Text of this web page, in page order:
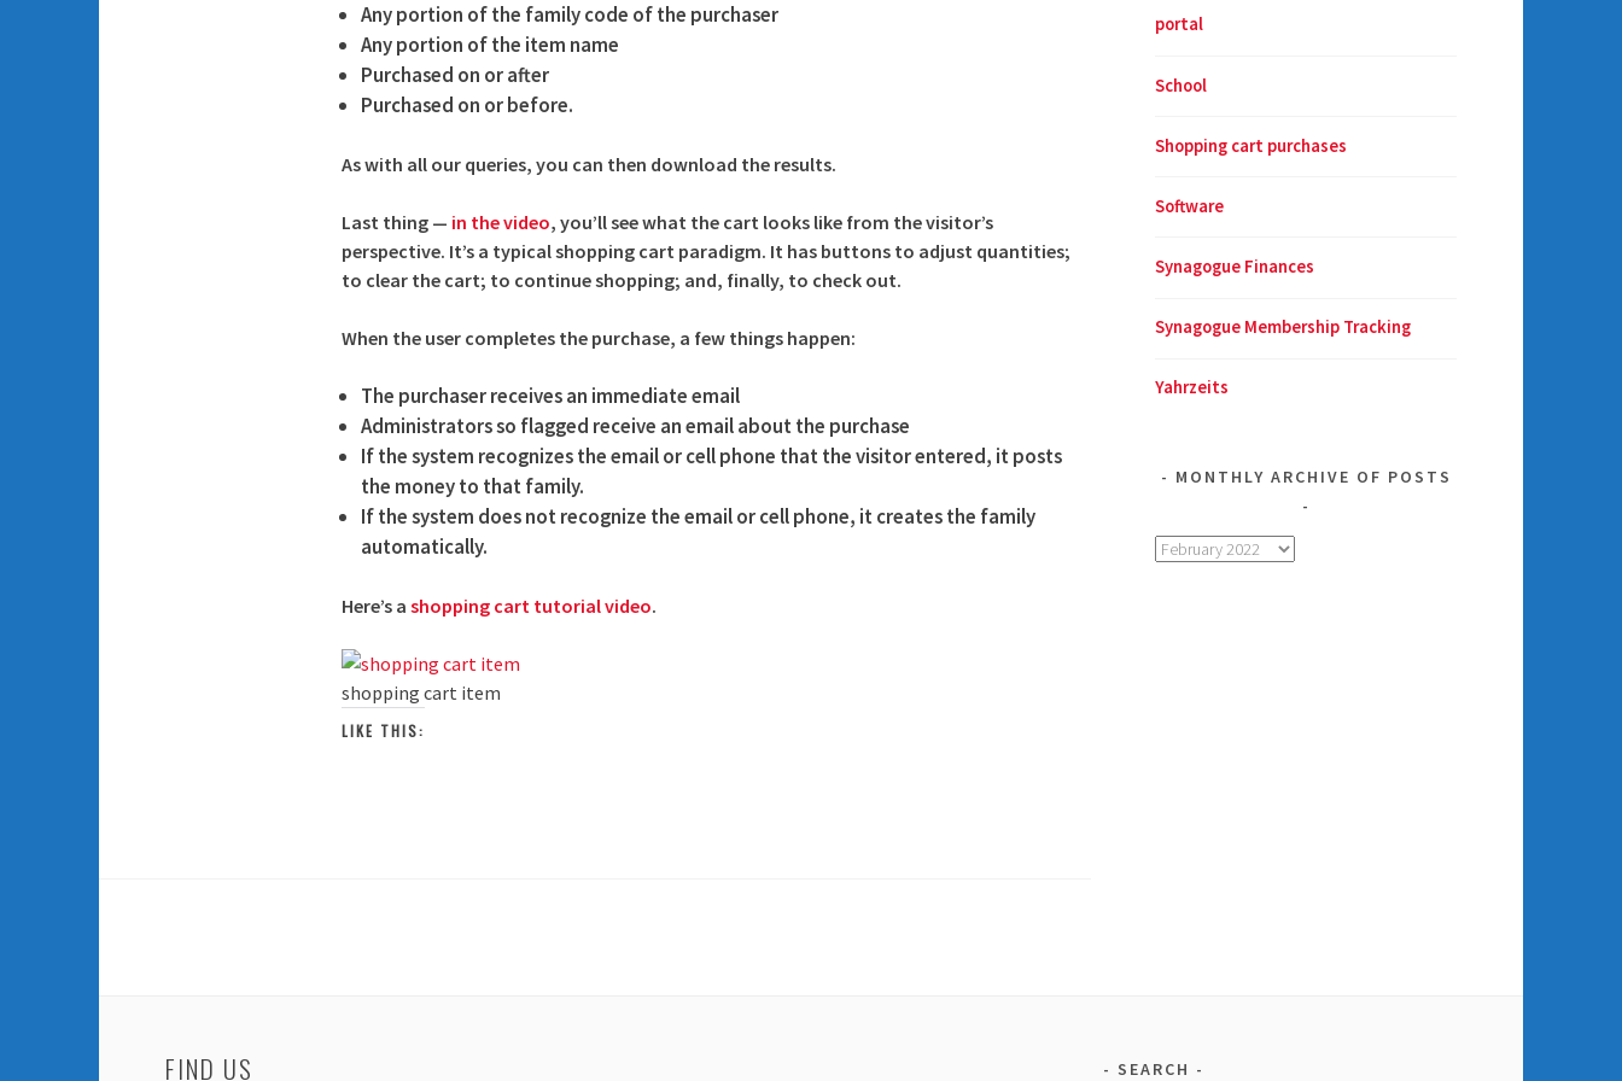
Any portion of the family code of the purchaser
Any portion of the item name
Purchased on or after
Purchased on or before.
As with all our queries, you can then download the results.
Last thing — in the video, you’ll see what the cart looks like from the visitor’s
perspective. It’s a typical shopping cart paradigm. It has buttons to adjust quantities;
to clear the cart; to continue shopping; and, finally, to check out.
When the user completes the purchase, a few things happen:
The purchaser receives an immediate email
Administrators so flagged receive an email about the purchase
If the system recognizes the email or cell phone that the visitor entered, it posts
the money to that family.
If the system does not recognize the email or cell phone, it creates the family
automatically.
Here’s a shopping cart tutorial video.
shopping cart item
LIKE THIS:
portal
School
Shopping cart purchases
Software
Synagogue Finances
Synagogue Membership Tracking
Yahrzeits
MONTHLY ARCHIVE OF POSTS
Monthly
FIND US
SEARCH